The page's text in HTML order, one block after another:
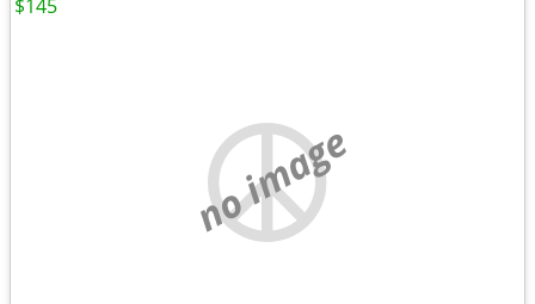
no image
$145